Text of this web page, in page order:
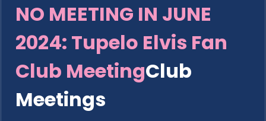
NO MEETING IN JUNE
2024: Tupelo Elvis Fan
Club MeetingClub
Meetings